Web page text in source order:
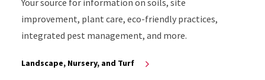
Your source for information on soils, site
improvement, plant care, eco-friendly practices,
integrated pest management, and more.
Landscape, Nursery, and Turf